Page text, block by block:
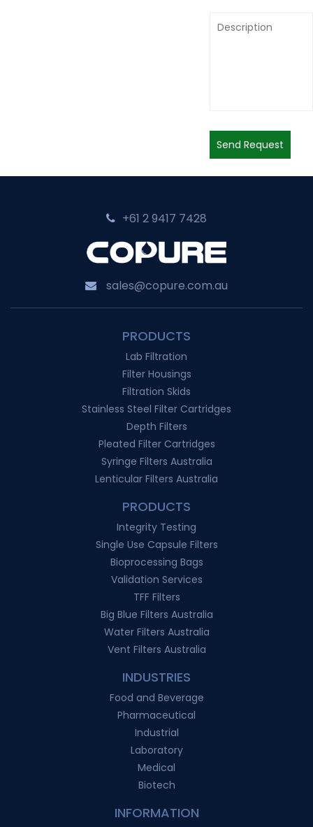
Send Request
+61 2 9417 7428‬
sales@copure.com.au
PRODUCTS
Lab Filtration
Filter Housings
Filtration Skids
Stainless Steel Filter Cartridges
Depth Filters
Pleated Filter Cartridges
Syringe Filters Australia
Lenticular Filters Australia
PRODUCTS
Integrity Testing
Single Use Capsule Filters
Bioprocessing Bags
Validation Services
TFF Filters
Big Blue Filters Australia
Water Filters Australia
Vent Filters Australia
INDUSTRIES
Food and Beverage
Pharmaceutical
Industrial
Laboratory
Medical
Biotech
INFORMATION